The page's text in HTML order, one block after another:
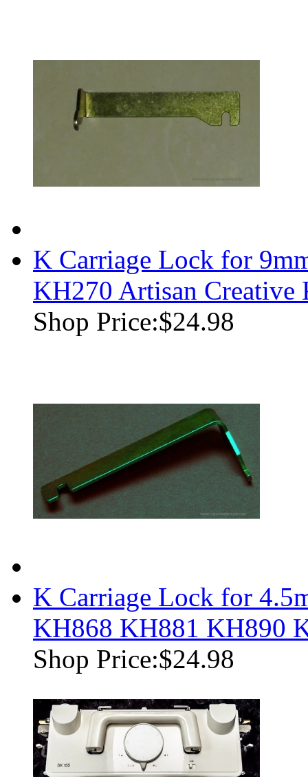
K Carriage Lock for
KH270 Artisan Creative
Shop Price:$24.98
K Carriage Lock for
KH868 KH881 KH890
Shop Price:$24.98